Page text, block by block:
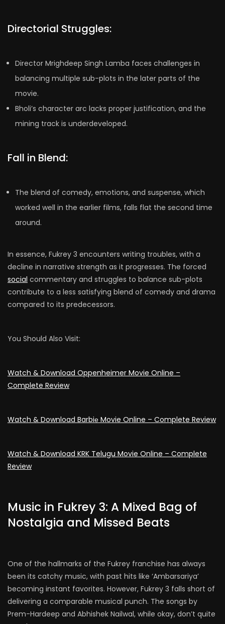
Directorial Struggles:
Director Mrighdeep Singh Lamba faces challenges in
balancing multiple sub-plots in the later parts of the
movie.
Bholi’s character arc lacks proper justification, and the
mining track is underdeveloped.
Fall in Blend:
The blend of comedy, emotions, and suspense, which
worked well in the earlier films, falls flat the second time
around.
In essence, Fukrey 3 encounters writing troubles, with a
decline in narrative strength as it progresses. The forced
social commentary and struggles to balance sub-plots
contribute to a less satisfying blend of comedy and drama
compared to its predecessors.
You Should Also Visit:
Watch & Download Oppenheimer Movie Online –
Complete Review
Watch & Download Barbiе Movie Online – Complete Review
Watch & Download KRK Telugu Movie Online – Complete
Review
Music in Fukrey 3: A Mixed Bag of
Nostalgia and Missed Beats
One of the hallmarks of the Fukrey franchise has always
been its catchy music, with past hits like ‘Ambarsariya’
becoming instant favorites. However, Fukrey 3 falls short of
delivering a comparable musical punch. The songs by
Prem-Hardeep and Abhishek Nailwal, while okay, don’t quite